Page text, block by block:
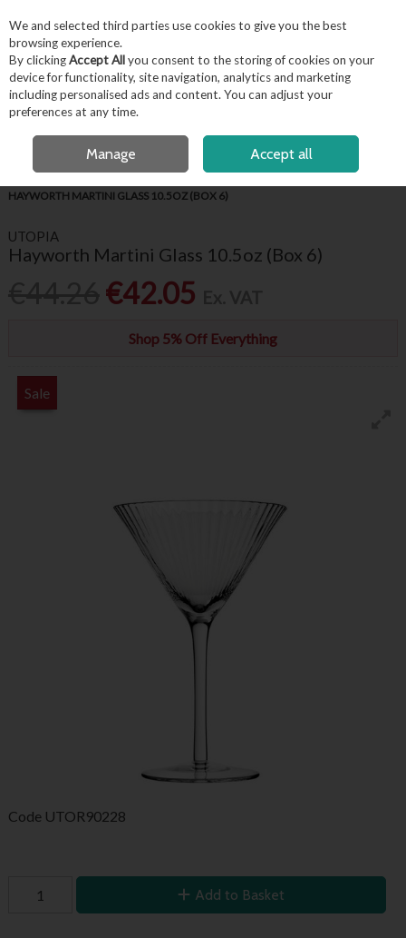
Skip to content
Menu Account Search
OPEN A CUSTOMER ACCOUNT
HAYWORTH MARTINI GLASS 10.5OZ (BOX 6)
UTOPIA
Hayworth Martini Glass 10.5oz (Box 6)
€42.05
Shop 5% Off Everything
Sale
Code UTOR90228
Add to Basket
We and selected third parties use cookies to give you the best
browsing experience.
By clickingAccept Allyou consent to the storing of cookies on your
device for functionality, site navigation, analytics and marketing
including personalised ads and content. You can adjust your
preferences at any time.
Manage Accept all